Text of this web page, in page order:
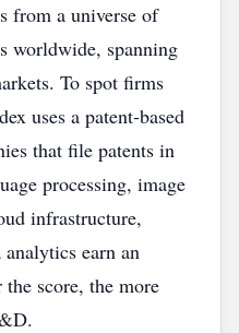
from a universe of
worldwide, spanning
To spot firms
uses a patent‑based
that file patents in
processing, image
infrastructure,
earn an
score, the more